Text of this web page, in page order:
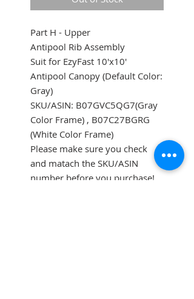
Part H - Upper
Antipool Rib Assembly
Suit for EzyFast 10'x10'
Antipool Canopy (Default Color:
Gray)
SKU/ASIN: B07GVC5QG7(Gray
Color Frame) , B07C27BGRG
(White Color Frame)
Please make sure you check
and matach the SKU/ASIN
number before you purchase!